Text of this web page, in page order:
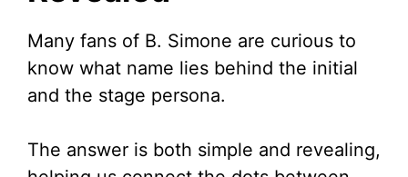
d
e
Many fans of B. Simone are curious to
know what name lies behind the initial
and the stage persona.
The answer is both simple and revealing,